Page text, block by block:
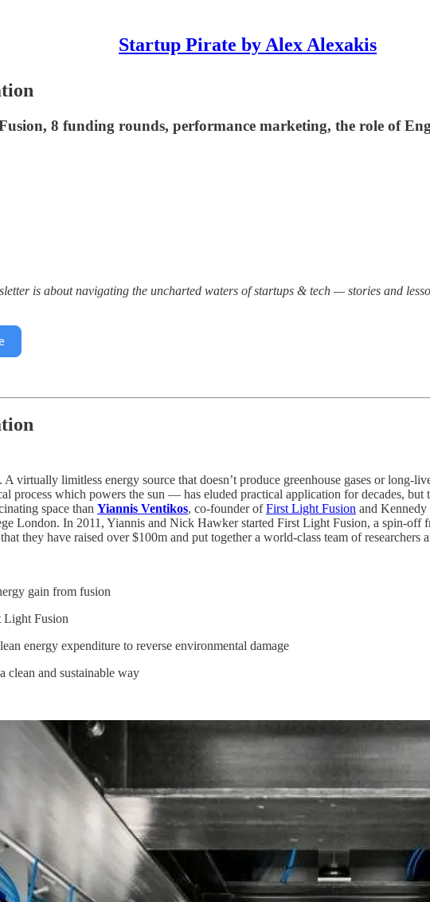
Startup Pirate by Alex Alexakis
8 funding rounds, performance marketing, the role of
is about navigating the uncharted waters of startups & tech — stories and
virtually limitless energy source that doesn’t produce greenhouse gases or
process which powers the sun — has eluded practical application for decades,
space than Yiannis Ventikos, co-founder ofFirst Light Fusion and Kennedy
London. In 2011, Yiannis and Nick Hawker started First Light Fusion, a spin-
they have raised over $100m and put together a world-class team of researchers
gain from fusion
Light Fusion
energy expenditure to reverse environmental damage
clean and sustainable way